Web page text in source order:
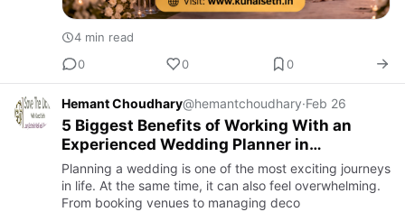
4 min read
0
0 0
Hemant Choudhary@hemantchoudhary·Feb 26
5 Biggest Benefits of Working With an
Experienced Wedding Planner in
Panchkula
Planning a wedding is one of the most exciting journeys
in life. At the same time, it can also feel overwhelming.
From booking venues to managing deco